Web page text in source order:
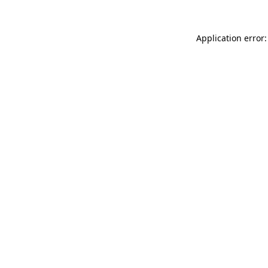
Application